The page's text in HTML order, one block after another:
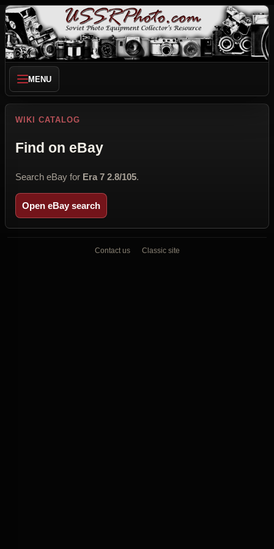
MENU
WIKI CATALOG
Find on eBay
Search eBay for Era 7 2.8/105.
Open eBay search
Contact us Classic site